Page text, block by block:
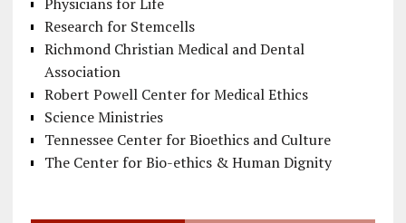
Research for Stemcells
Richmond Christian Medical and Dental
Association
Robert Powell Center for Medical Ethics
Science Ministries
Tennessee Center for Bioethics and Culture
The Center for Bio-ethics & Human Dignity